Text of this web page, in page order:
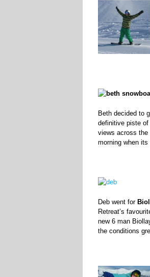
Beth decided to
definitive piste
views across
morning when its
Deb went for
Retreat’s
new 6 man
the conditions